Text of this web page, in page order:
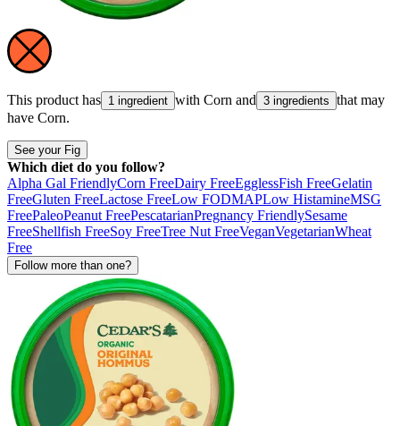
This product has 1 ingredient with Corn and 3 ingredients that may
have Corn.
See your Fig
Which diet do you follow?
Alpha Gal FriendlyCorn FreeDairy FreeEgglessFish FreeGelatin
FreeGluten FreeLactose FreeLow FODMAPLow HistamineMSG
FreePaleoPeanut FreePescatarianPregnancy FriendlySesame
FreeShellfish FreeSoy FreeTree Nut FreeVeganVegetarianWheat
Free
Follow more than one?